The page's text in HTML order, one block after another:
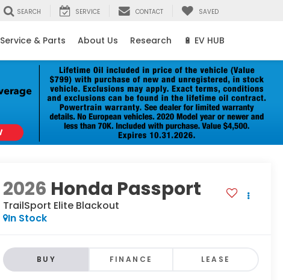
SEARCH SERVICE CONTACT SAVED
Service & Parts About Us Research 🔋 EV HUB
2026 Honda Passport
TrailSport Elite Blackout
In Stock
BUY FINANCE LEASE